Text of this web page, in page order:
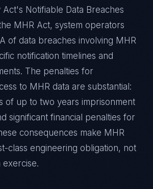
Notifiable Data Breaches
MHR Act, system operators
of data breaches involving MHR
notification timelines and
The penalties for
to MHR data are substantial:
of up to two years imprisonment
significant financial penalties for
consequences make MHR
class engineering obligation, not
exercise.